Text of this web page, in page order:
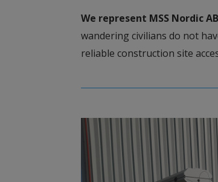
We represent MSS Nordic
wandering civilians do not
reliable construction site